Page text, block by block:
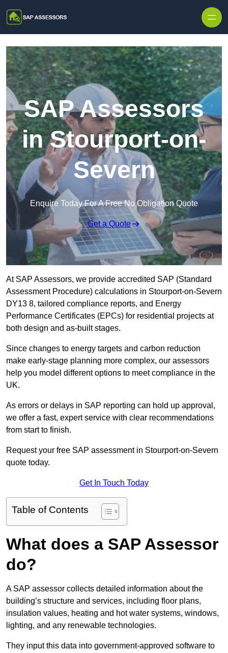
SAP Assessors
in Stourport-on-
Severn
Enquire Today For A Free No Obligation Quote
Get a Quote
At SAP Assessors, we provide accredited SAP (Standard
Assessment Procedure) calculations in Stourport-on-Severn
DY13 8, tailored compliance reports, and Energy
Performance Certificates (EPCs) for residential projects at
both design and as-built stages.
Since changes to energy targets and carbon reduction
make early-stage planning more complex, our assessors
help you model different options to meet compliance in the
UK.
As errors or delays in SAP reporting can hold up approval,
we offer a fast, expert service with clear recommendations
from start to finish.
Request your free SAP assessment in Stourport-on-Severn
quote today.
Get In Touch Today
Table of Contents
What does a SAP Assessor
do?
A SAP assessor collects detailed information about the
building’s structure and services, including floor plans,
insulation values, heating and hot water systems, windows,
lighting, and any renewable technologies.
They input this data into government-approved software to